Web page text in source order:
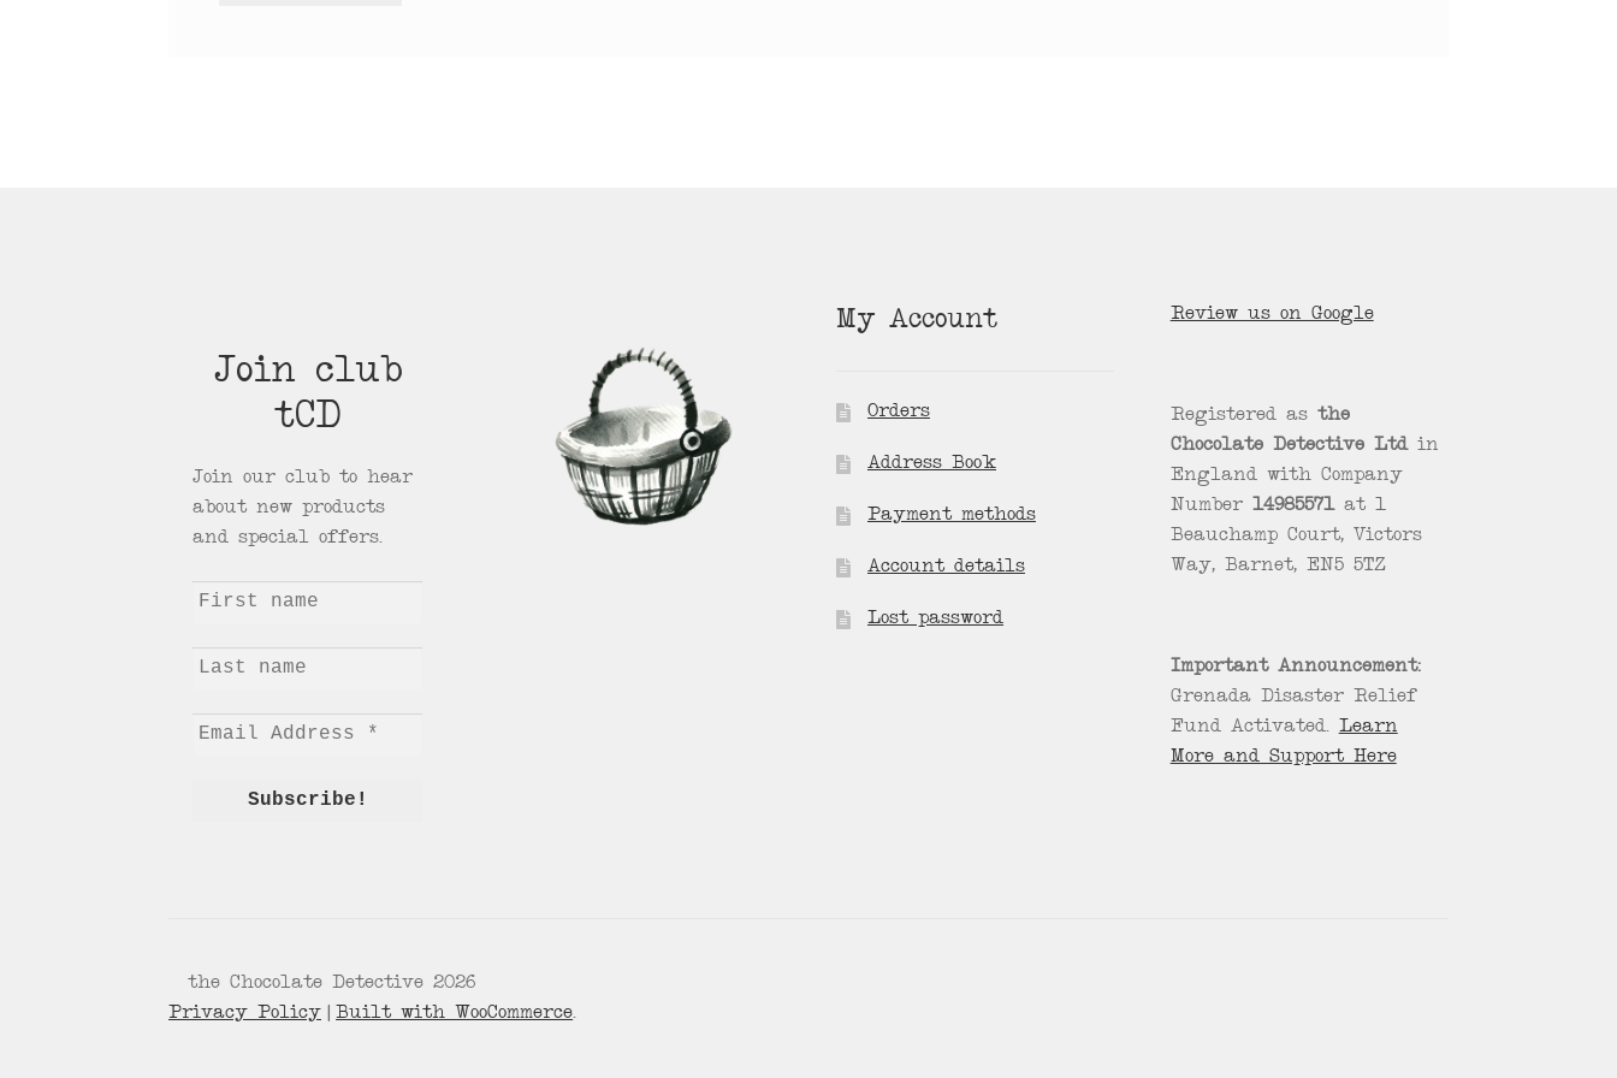
Join club
tCD
Join our club to hear
about new products
and special offers.
My Account
Orders
Address Book
Payment methods
Account details
Lost password
Review us on Google
Registered as the
Chocolate Detective Ltdin
England with Company
Number 14985571at 1
Beauchamp Court, Victors
Way, Barnet, EN5 5TZ
Important Announcement:
Grenada Disaster Relief
Fund Activated.Learn
More and Support Here
© the Chocolate Detective 2026
Privacy Policy
Built with WooCommerce.